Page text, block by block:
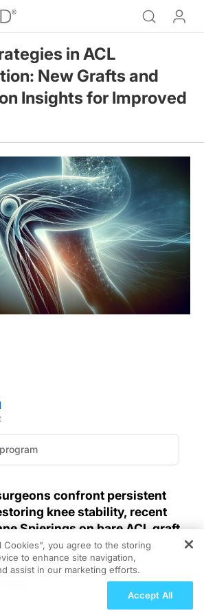
in ACL
New Grafts and
Insights for Improved
confront persistent
knee stability, recent
Spierings on bare ACL graft
promising insights into
ligament reconstruction
such as graft laxity and
Perspectives in
Cookies”, you agree to the storing
to enhance site navigation,
assist in our marketing efforts.
Accept All